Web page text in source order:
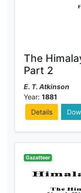
The
Part 2
E. T. Atkinson
Year: 1881
Details
Gazatteer